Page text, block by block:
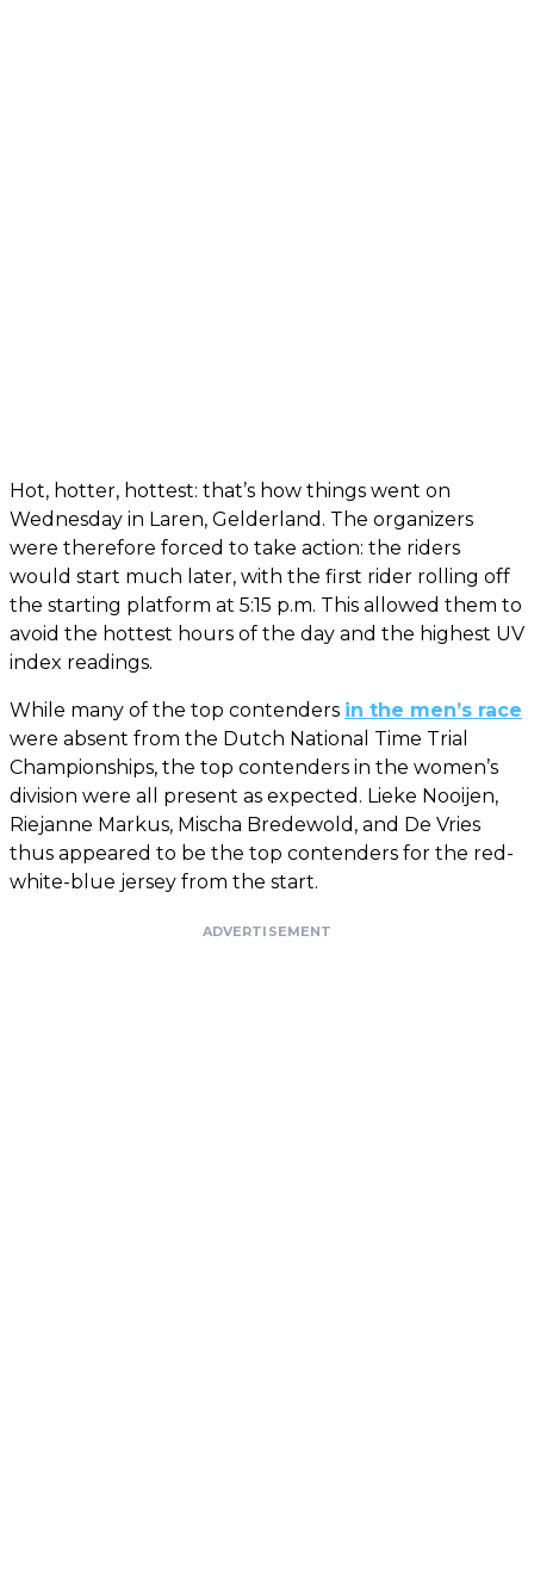
Hot, hotter, hottest: that’s how things went on
Wednesday in Laren, Gelderland. The organizers
were therefore forced to take action: the riders
would start much later, with the first rider rolling off
the starting platform at 5:15 p.m. This allowed them to
avoid the hottest hours of the day and the highest UV
index readings.
While many of the top contenders in the men’s race
were absent from the Dutch National Time Trial
Championships, the top contenders in the women’s
division were all present as expected. Lieke Nooijen,
Riejanne Markus, Mischa Bredewold, and De Vries
thus appeared to be the top contenders for the red-
white-blue jersey from the start.
ADVERTISEMENT